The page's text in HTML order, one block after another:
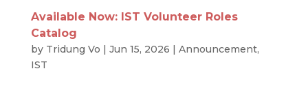
Available Now: IST Volunteer Roles
Catalog
by Tridung Vo Jun 15, 2026 Announcement,
IST